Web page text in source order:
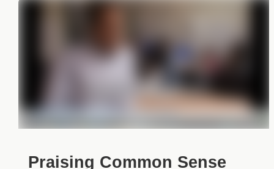
Praising Common Sense